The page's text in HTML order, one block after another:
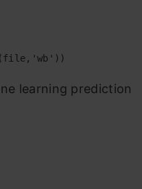
learning prediction